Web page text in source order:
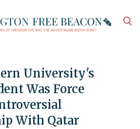
University's
Was Force
With Qatar